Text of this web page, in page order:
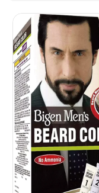
Product
Information